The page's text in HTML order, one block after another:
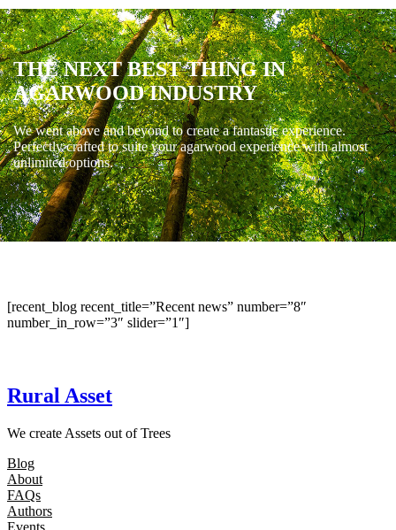
THE NEXT BEST THING IN
AGARWOOD INDUSTRY
We went above and beyond to create a fantastic experience.
Perfectly crafted to suite your agarwood experience with almost
unlimited options.
[recent_blog recent_title=”Recent news” number=”8″
number_in_row=”3″ slider=”1″]
Rural Asset
We create Assets out of Trees
Blog
About
FAQs
Authors
Events